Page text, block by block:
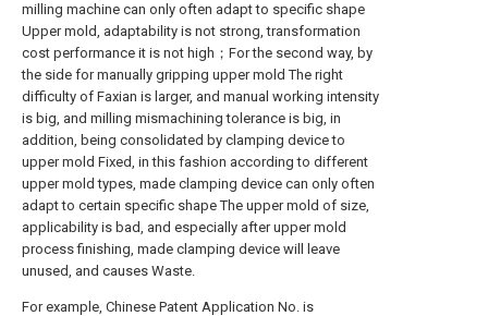
milling machine can only often adapt to specific shape
Upper mold, adaptability is not strong, transformation
cost performance it is not high；For the second way, by
the side for manually gripping upper mold The right
difficulty of Faxian is larger, and manual working intensity
is big, and milling mismachining tolerance is big, in
addition, being consolidated by clamping device to
upper mold Fixed, in this fashion according to different
upper mold types, made clamping device can only often
adapt to certain specific shape The upper mold of size,
applicability is bad, and especially after upper mold
process finishing, made clamping device will leave
unused, and causes Waste.
For example, Chinese Patent Application No. is